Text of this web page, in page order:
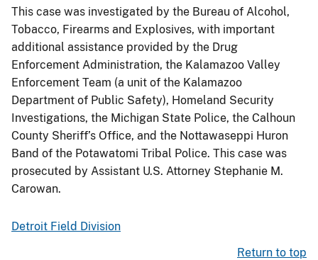
This case was investigated by the Bureau of Alcohol,
Tobacco, Firearms and Explosives, with important
additional assistance provided by the Drug
Enforcement Administration, the Kalamazoo Valley
Enforcement Team (a unit of the Kalamazoo
Department of Public Safety), Homeland Security
Investigations, the Michigan State Police, the Calhoun
County Sheriff’s Office, and the Nottawaseppi Huron
Band of the Potawatomi Tribal Police. This case was
prosecuted by Assistant U.S. Attorney Stephanie M.
Carowan.
Detroit Field Division
Return to top